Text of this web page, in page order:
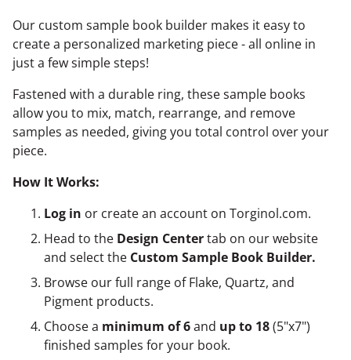
Our custom sample book builder makes it easy to
create a personalized marketing piece - all online in
just a few simple steps!
Fastened with a durable ring, these sample books
allow you to mix, match, rearrange, and remove
samples as needed, giving you total control over your
piece.
How It Works:
Log in or create an account on Torginol.com.
Head to the Design Centertab on our website
and select the Custom Sample Book Builder.
Browse our full range of Flake, Quartz, and
Pigment products.
Choose a minimum of 6and up to 18(5"x7")
finished samples for your book.